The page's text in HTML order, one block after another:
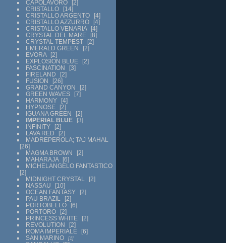
CAPOLAVORO
2
CRISTALLO
14
CRISTALLO ARGENTO
4
CRISTALLO AZZURRO
4
CRISTALLO VENARIA
4
CRYSTAL DEL MARE
8
CRYSTAL TEMPEST
2
EMERALD GREEN
2
EVORA
2
EXPLOSION BLUE
2
FASCINATION
3
FIRELAND
2
FUSION
26
GRAND CANYON
2
GREEN WAVES
7
HARMONY
4
HYPNOSE
2
IGUANA GREEN
2
IMPERIAL BLUE
3
INFINITY
2
LAVA RED
2
MADREPEROLA; TAJ MAHAL
26
MAGMA BROWN
2
MAHARAJA
6
MICHELANGELO FANTASTICO
2
MIDNIGHT CRYSTAL
2
NASSAU
10
OCEAN FANTASY
2
PAU BRAZIL
2
PORTOBELLO
6
PORTORO
2
PRINCESS WHITE
2
REVOLUTION
2
ROMA IMPERIALE
6
SAN MARINO
1